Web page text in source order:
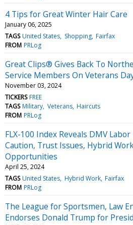
4 Tips for Great Winter Hair Care
January 06, 2025
TAGS United States Shopping Fairfax
FROM PRLog
Great Clips® Gives Back To
Service Members On Veterans
November 03, 2024
TICKERS FREE
TAGS Military Veterans Haircuts
FROM PRLog
FLX-100 Index Reveals DMV
Caution, Trust Issues, Hybrid
Opportunities
April 25, 2024
TAGS United States Hybrid Work Fairfax
FROM PRLog
The League for Sportsmen, Law
Endorses Donald Trump for